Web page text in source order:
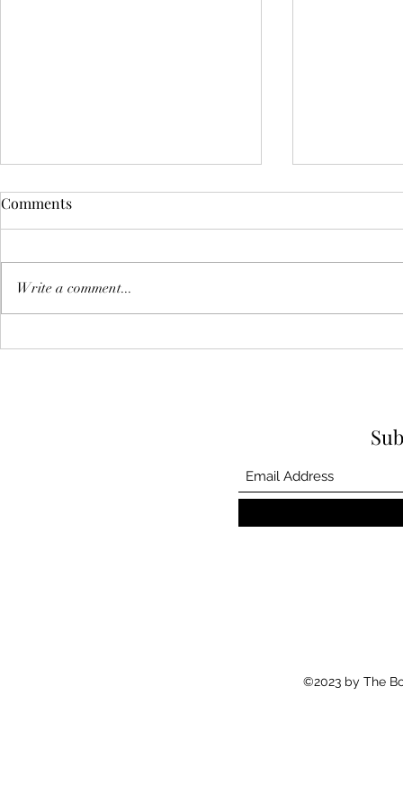
Policing The Black Body:
Comments
Write a comment...
©2023 by The